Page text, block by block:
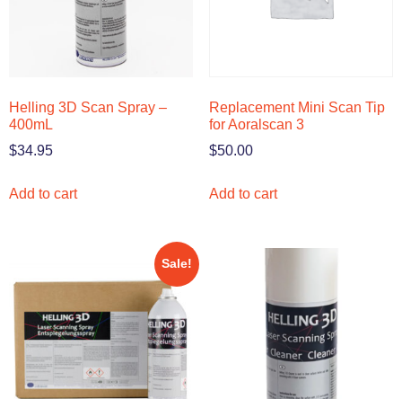
Helling 3D Scan Spray –
400mL
$34.95
Add to cart
Replacement Mini Scan Tip
for Aoralscan 3
$50.00
Add to cart
Sale!